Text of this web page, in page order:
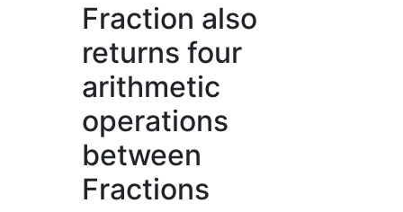
Fraction also
returns four
arithmetic
operations
between
Fractions